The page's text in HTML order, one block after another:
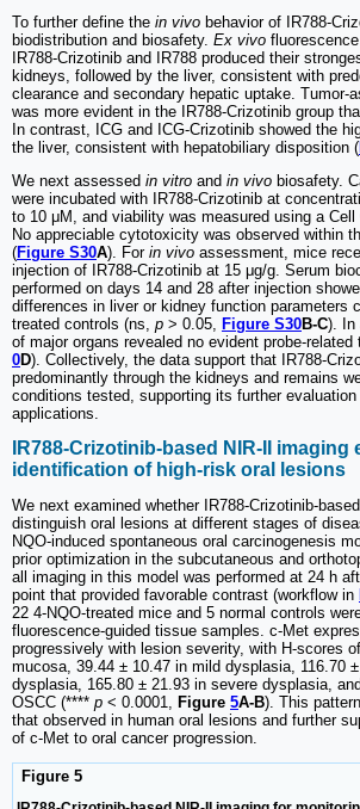
To further define the in vivo behavior of IR788-
biodistribution and biosafety. Ex vivo
IR788-Crizotinib and IR788 produced their
kidneys, followed by the liver, consistent with
clearance and secondary hepatic uptake. Tumor-
was more evident in the IR788-Crizotinib group
In contrast, ICG and ICG-Crizotinib showed the
the liver, consistent with hepatobiliary disposition (
We next assessed in vitro and in vivo biosafety.
were incubated with IR788-Crizotinib at
to 10 μM, and viability was measured using a Cell
No appreciable cytotoxicity was observed within
(Figure S30A). Forin vivo assessment, mice
injection of IR788-Crizotinib at 15 μg/g. Serum
performed on days 14 and 28 after injection
differences in liver or kidney function parameters
treated controls (ns, p > 0.05, Figure S30B-C). In
of major organs revealed no evident probe-related
0D). Collectively, the data support that IR788-
predominantly through the kidneys and remains
conditions tested, supporting its further
applications.
IR788-Crizotinib-based NIR-II imaging
identification of high-risk oral lesions
We next examined whether IR788-Crizotinib-
distinguish oral lesions at different stages of
NQO-induced spontaneous oral carcinogenesis
prior optimization in the subcutaneous and
all imaging in this model was performed at 24 h
point that provided favorable contrast (workflow in
22 4-NQO-treated mice and 5 normal controls
fluorescence-guided tissue samples. c-Met
progressively with lesion severity, with H-scores
mucosa, 39.44 ± 10.47 in mild dysplasia, 116.70
dysplasia, 165.80 ± 21.93 in severe dysplasia,
OSCC (**** p < 0.0001, Figure 5A-B). This
that observed in human oral lesions and further
of c-Met to oral cancer progression.
Figure 5